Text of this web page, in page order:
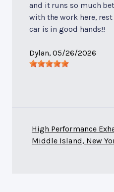
and it runs so much
with the work here,
car is in good hands!!
Dylan, 05/26/2026
High Performance
Middle Island, New